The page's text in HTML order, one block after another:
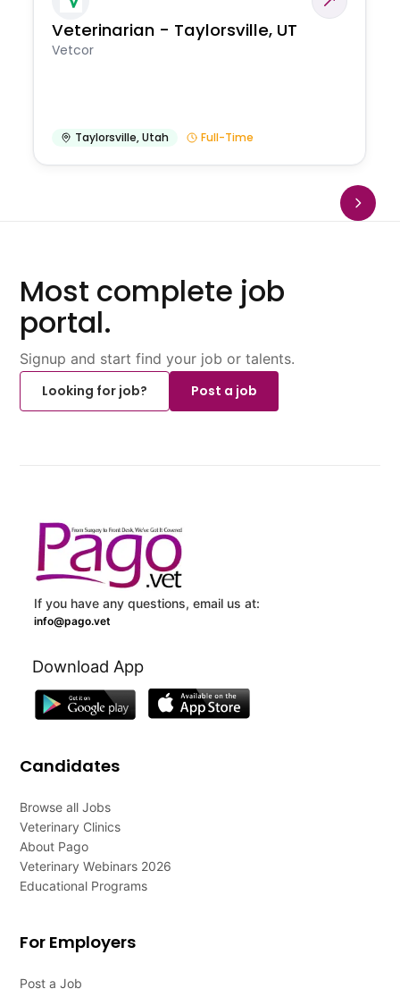
Veterinarian - Taylorsville, UT
Vetcor
Taylorsville,Utah Full-Time
Most complete job
portal.
Signup and start find your job or talents.
Looking for job?
Post a job
If you have any questions, email us at:
info@pago.vet
Download App
Candidates
Browse all Jobs
Veterinary Clinics
About Pago
Veterinary Webinars 2026
Educational Programs
For Employers
Post a Job